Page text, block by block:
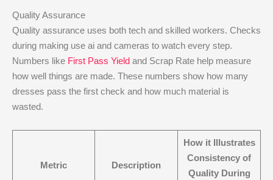
Quality Assurance
Quality assurance uses both tech and skilled workers. Checks
during making use ai and cameras to watch every step.
Numbers like First Pass Yield and Scrap Rate help measure
how well things are made. These numbers show how many
dresses pass the first check and how much material is
wasted.
Metric Description
How it Illustrates
Consistency of
Quality During